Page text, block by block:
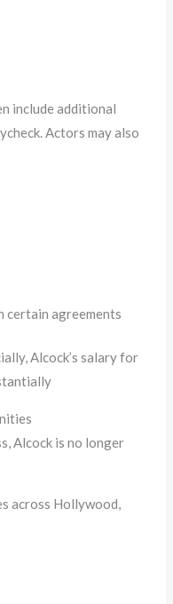
include additional
Actors may also
certain agreements
Alcock’s salary for
Alcock is no longer
across Hollywood,